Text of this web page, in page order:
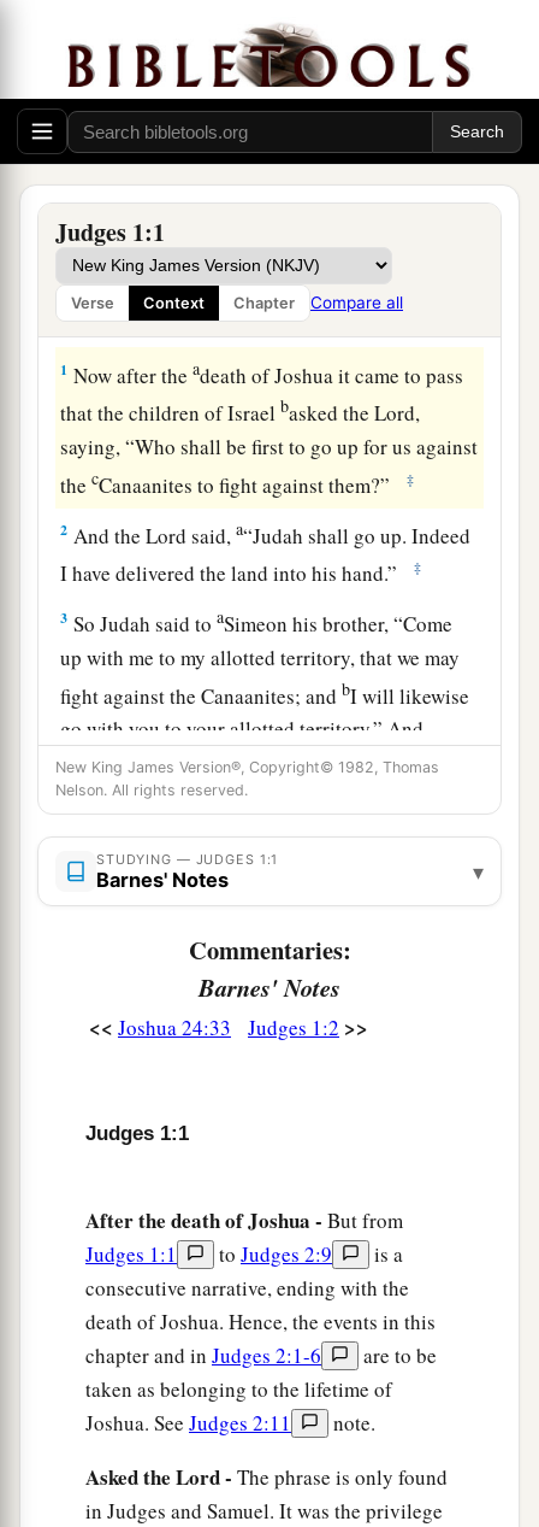
Judges 1:1
Verse Context Chapter Compare all
The Continuing Conquest of Canaan
1 Now after theadeath of Joshua it came to pass
that the children of Israel basked theLord,
saying, “Who shall be first to go up for us against
thecCanaanites to fight against them?” ‡
2 And theLord said,a“Judah shall go up. Indeed
I have delivered the land into his hand.”
‡
3 So Judah said toaSimeon his brother, “Come
up with me to my allotted territory, that we may
fight against the Canaanites; andbI will likewise
go with you to your allotted territory.” And
Simeon went with him. ‡
Then Judah went up, and theLorddelivered the
Canaanites and the Perizzites into their hand;
and they killed ten thousand men at
fought against him; and they defeated the
Canaanites and the Perizzites.
Then Adoni-Bezek fled, and they pursued him
scrapsunder my table;aas I have done, so God
has repaid me.” Then they brought him to
Jerusalem, and there he died. ‡
Now the children of Judah fought against
Jerusalem and took it; they struck it with the
edge of the sword and set the city on fire.
And afterward the children of Judah went
down to fight against the Canaanites who dwelt
New King James Version®, Copyright© 1982, Thomas
Nelson. All rights reserved.
STUDYING — JUDGES 1:1
Barnes' Notes ▾
Commentaries:
Barnes' Notes
<< Joshua 24:33 Judges 1:2 >>
Judges 1:1
After the death of Joshua - But from
Judges 1:1
to Judges 2:9
is a
consecutive narrative, ending with the
death of Joshua. Hence, the events in this
chapter and in Judges 2:1-6
are to be
taken as belonging to the lifetime of
Joshua. See Judges 2:11 note.
Asked the Lord - The phrase is only found
in Judges and Samuel. It was the privilege